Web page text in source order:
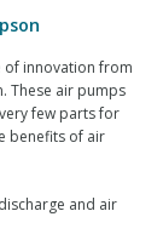
of innovation from
These air pumps
few parts for
benefits of air
and air